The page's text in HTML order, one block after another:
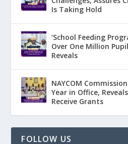
Is Taking Hold
‘School Feeding
Over One Million
Reveals
NAYCOM
Year in Office,
Receive Grants
FOLLOW US